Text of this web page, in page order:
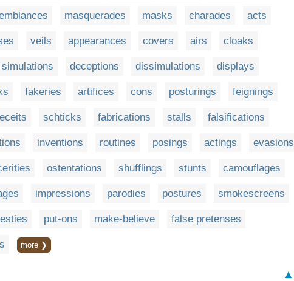
masquerades masks charades acts
veils appearances covers airs cloaks
simulations deceptions dissimulations displays
fakeries artifices cons posturings feignings
schticks fabrications stalls falsifications
inventions routines posings actings evasions
ostentations shufflings stunts camouflages
impressions parodies postures smokescreens
put-ons make-believe false pretenses
more ❯
▲